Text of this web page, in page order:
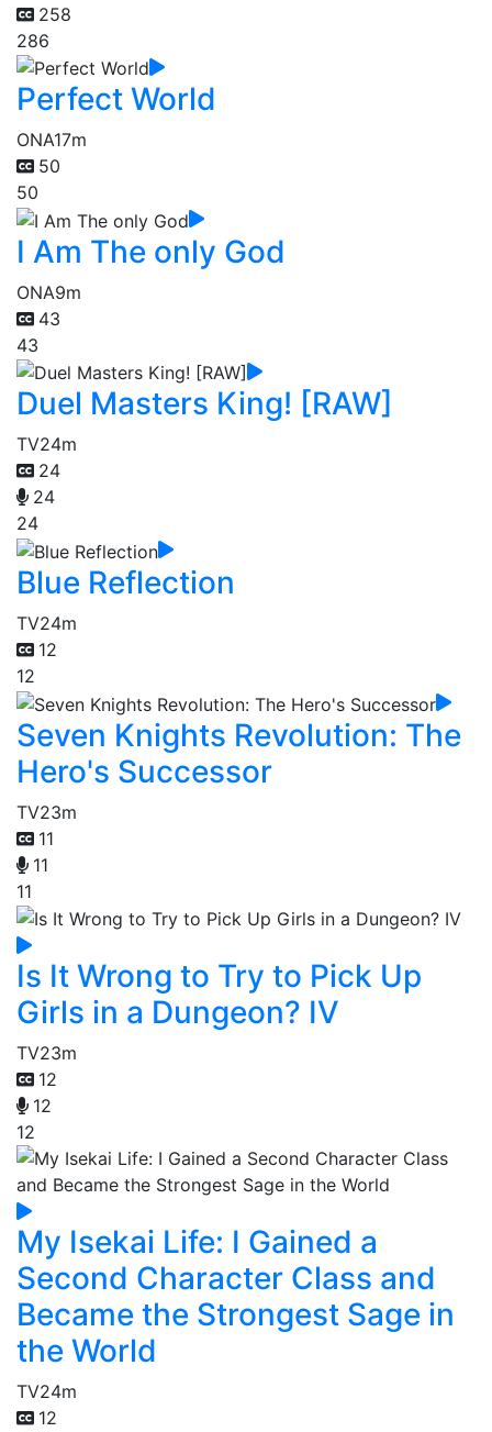
258
286
Perfect World
ONA17m
50
50
I Am The only God
ONA9m
43
43
Duel Masters King! [RAW]
TV24m
24
24
24
Blue Reflection
TV24m
12
12
Seven Knights Revolution: The
Hero's Successor
TV23m
11
11
11
Is It Wrong to Try to Pick Up
Girls in a Dungeon? IV
TV23m
12
12
12
My Isekai Life: I Gained a
Second Character Class and
Became the Strongest Sage in
the World
TV24m
12